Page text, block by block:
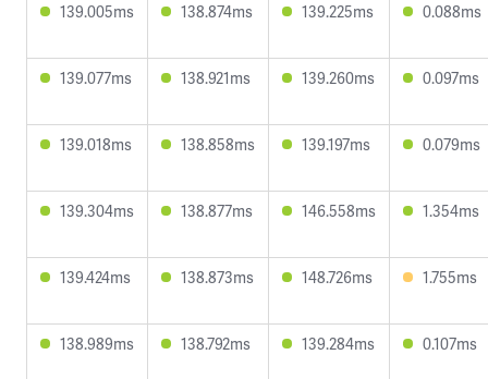
139.005ms 138.874ms 139.225ms 0.088ms
139.077ms 138.921ms 139.260ms 0.097ms
139.018ms 138.858ms 139.197ms 0.079ms
139.304ms 138.877ms 146.558ms 1.354ms
139.424ms 138.873ms 148.726ms 1.755ms
138.989ms 138.792ms 139.284ms 0.107ms